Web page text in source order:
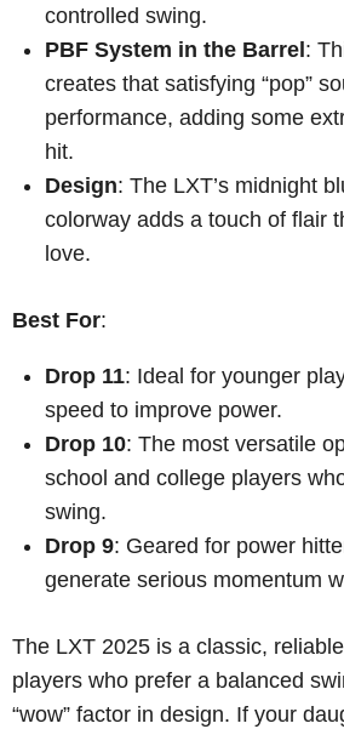
controlled swing.
PBF System in the Barrel :
creates that satisfying “pop”
performance, adding some
hit.
Design: The LXT’s midnight
colorway adds a touch of flair
love.
Best For:
Drop 11: Ideal for younger
speed to improve power.
Drop 10: The most versatile
school and college players
swing.
Drop 9: Geared for power
generate serious momentum
The LXT 2025 is a classic,
players who prefer a balanced
“wow” factor in design. If your